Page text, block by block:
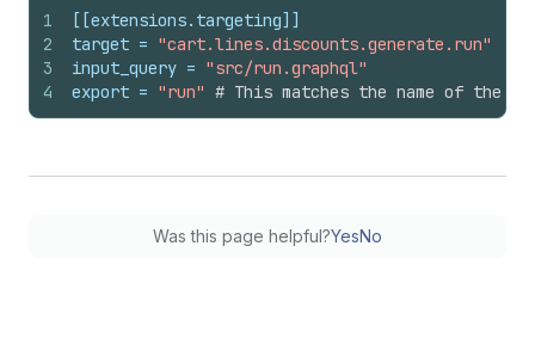
1
2
3
4
[[extensions.targeting]]
target = "cart.lines.discounts.generate.run"
input_query = "src/run.graphql"
export = "run" # This matches the name of the
Was this page helpful?YesNo